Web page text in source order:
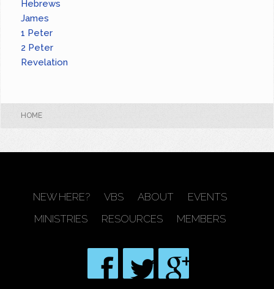
Hebrews
James
1 Peter
2 Peter
Revelation
HOME
NEW HERE? VBS ABOUT
EVENTS
MINISTRIES
RESOURCES MEMBERS